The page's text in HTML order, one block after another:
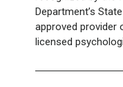
Department’s
approved provider
licensed